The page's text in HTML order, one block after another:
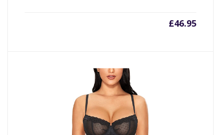
£46.95